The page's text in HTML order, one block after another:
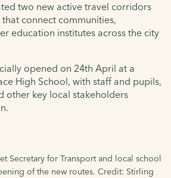
two new active travel corridors
connect communities,
education institutes across the city
opened on 24th April at a
High School, with staff and pupils,
other key local stakeholders
Secretary for Transport and local school
of the new routes. Credit: Stirling